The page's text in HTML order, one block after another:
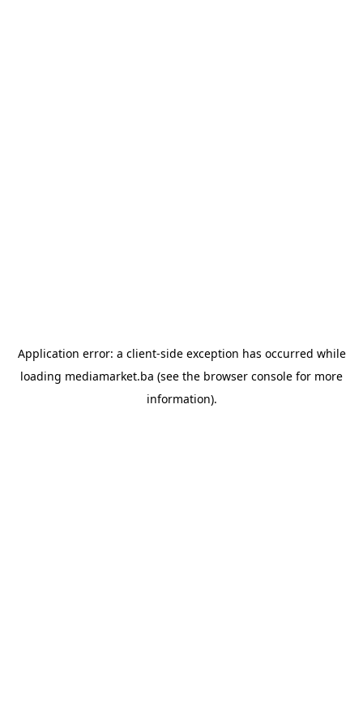
Application error: a client-side exception has occurred while
loading mediamarket.ba (see the browser console for more
information).